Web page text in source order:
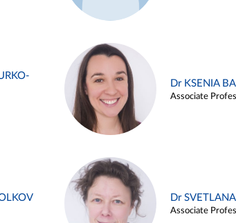
Dr KSENIA
Associate
Dr
Associate